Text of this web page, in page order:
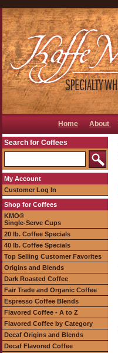
Home About
Search for Coffees
My Account
Customer Log In
Shop for Coffees
KMO®
Single-Serve Cups
20 lb. Coffee Specials
40 lb. Coffee Specials
Top Selling Customer Favorites
Origins and Blends
Dark Roasted Coffee
Fair Trade and Organic Coffee
Espresso Coffee Blends
Flavored Coffee - A to Z
Flavored Coffee by Category
Decaf Origins and Blends
Decaf Flavored Coffee